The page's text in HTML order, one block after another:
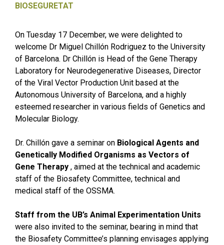
BIOSEGURETAT
On Tuesday 17 December, we were delighted to
welcome Dr Miguel Chillón Rodriguez to the University
of Barcelona. Dr Chillón is Head of the Gene Therapy
Laboratory for Neurodegenerative Diseases, Director
of the Viral Vector Production Unit based at the
Autonomous University of Barcelona, and a highly
esteemed researcher in various fields of Genetics and
Molecular Biology.
Dr. Chillón gave a seminar on Biological Agents and
Genetically Modified Organisms as Vectors of
Gene Therapy , aimed at the technical and academic
staff of the Biosafety Committee, technical and
medical staff of the OSSMA.
Staff from the UB’s Animal Experimentation Units
were also invited to the seminar, bearing in mind that
the Biosafety Committee’s planning envisages applying